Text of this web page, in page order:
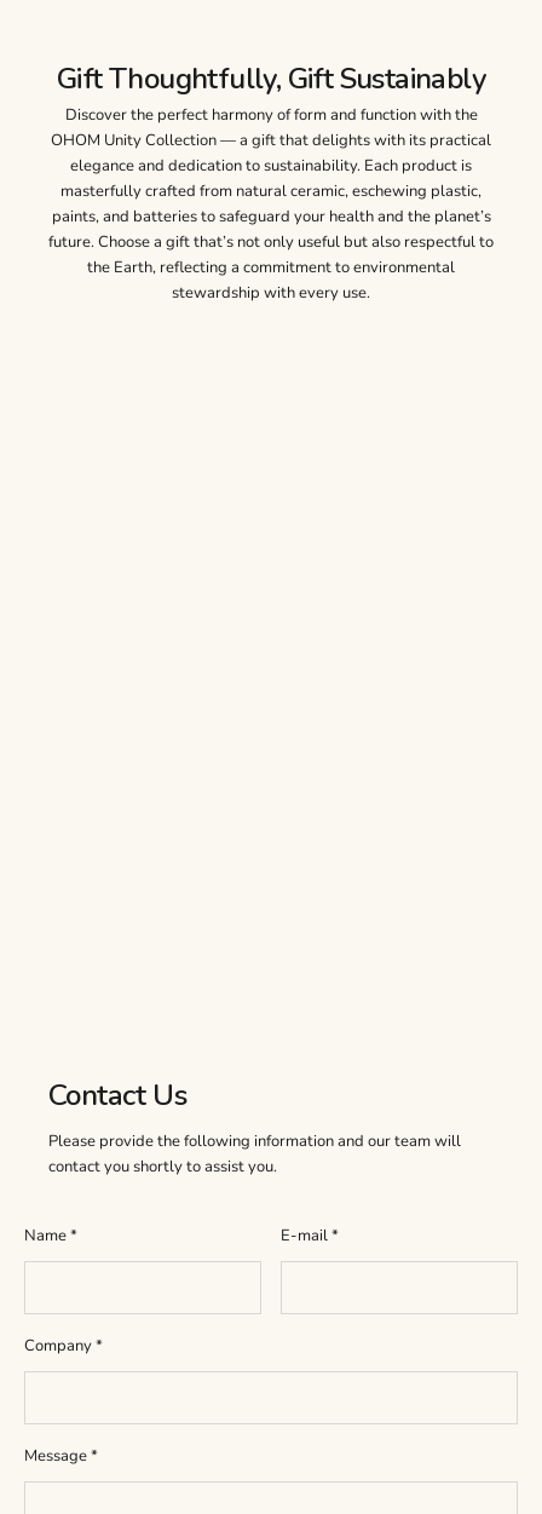
Gift Thoughtfully, Gift Sustainably
Discover the perfect harmony of form and function with the
OHOM Unity Collection — a gift that delights with its practical
elegance and dedication to sustainability. Each product is
masterfully crafted from natural ceramic, eschewing plastic,
paints, and batteries to safeguard your health and the planet’s
future. Choose a gift that’s not only useful but also respectful to
the Earth, reflecting a commitment to environmental
stewardship with every use.
Contact Us
Please provide the following information and our team will
contact you shortly to assist you.
Name* E-mail*
Company*
Message*